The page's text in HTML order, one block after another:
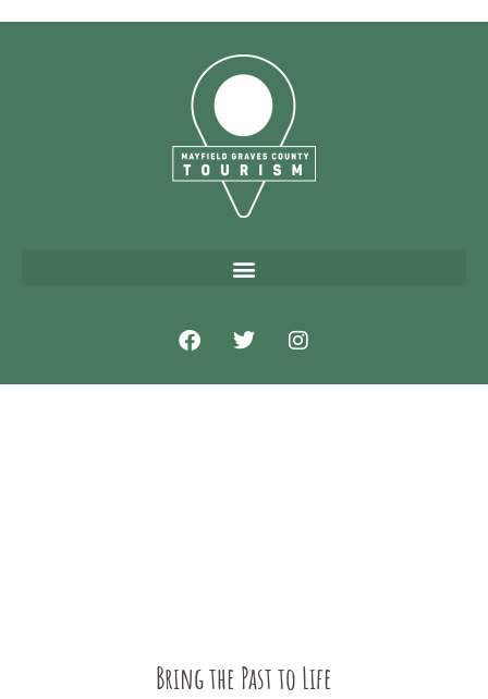
Bring the Past to Life